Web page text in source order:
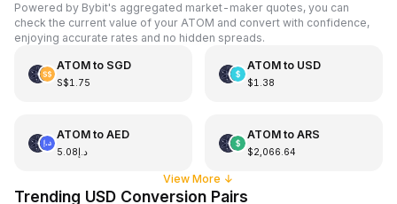
Powered by Bybit's aggregated market-maker quotes, you can
check the current value of your ATOM and convert with confidence,
enjoying accurate rates and no hidden spreads.
ATOMto SGD
S$1.75
ATOMto USD
$1.38
ATOMto AED
د.إ5.08
ATOMto ARS
$2,066.64
View More ↓
Trending USD Conversion Pairs